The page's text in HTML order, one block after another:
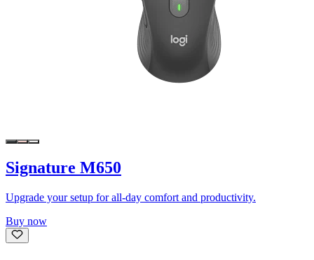
Signature M650
Upgrade your setup for all-day comfort and productivity.
Buy now